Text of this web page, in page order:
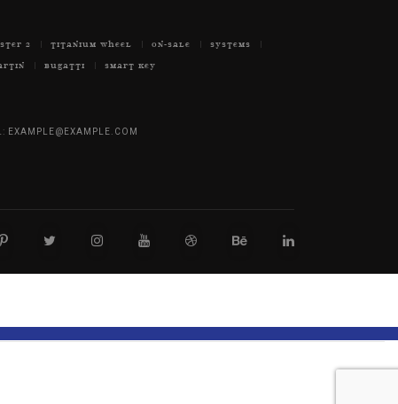
2 TITANIUM WHEEL ON-SALE SYSTEMS
BUGATTI SMART KEY
EXAMPLE@EXAMPLE.COM